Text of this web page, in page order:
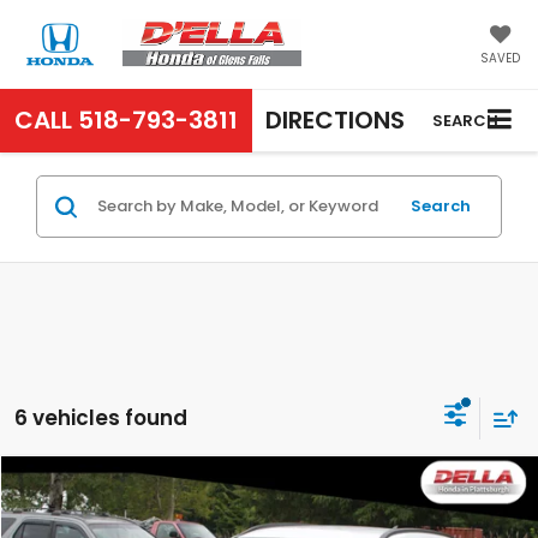
SAVED
CALL 518-793-3811 DIRECTIONS SEARCH
Search
6 vehicles found
2024Hyundai KonaSEL
$23,000
Compare Vehicle